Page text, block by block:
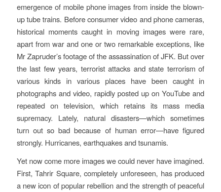
emergence of mobile phone images from inside the blown-
up tube trains. Before consumer video and phone cameras,
historical moments caught in moving images were rare,
apart from war and one or two remarkable exceptions, like
Mr Zapruder’s footage of the assassination of JFK. But over
the last few years, terrorist attacks and state terrorism of
various kinds in various places have been caught in
photographs and video, rapidly posted up on YouTube and
repeated on television, which retains its mass media
supremacy. Lately, natural disasters—which sometimes
turn out so bad because of human error—have figured
strongly. Hurricanes, earthquakes and tsunamis.
Yet now come more images we could never have imagined.
First, Tahrir Square, completely unforeseen, has produced
a new icon of popular rebellion and the strength of peaceful